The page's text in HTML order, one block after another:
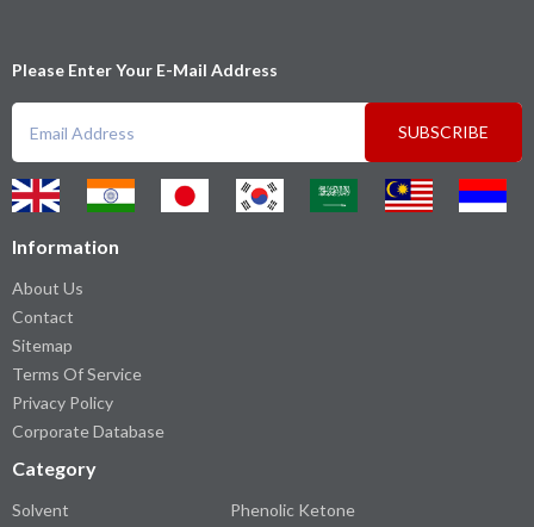
Please Enter Your E-Mail Address
SUBSCRIBE
Information
About Us
Contact
Sitemap
Terms Of Service
Privacy Policy
Corporate Database
Category
Solvent
Phenolic Ketone